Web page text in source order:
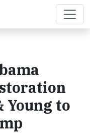
Young to